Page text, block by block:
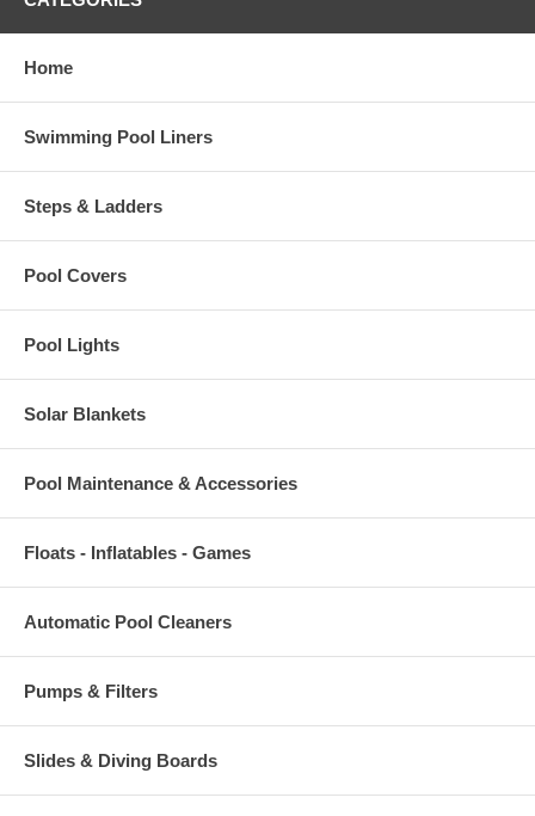
Home
Swimming Pool Liners
Steps & Ladders
Pool Covers
Pool Lights
Solar Blankets
Pool Maintenance & Accessories
Floats - Inflatables - Games
Automatic Pool Cleaners
Pumps & Filters
Slides & Diving Boards